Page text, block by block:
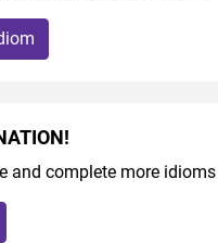
and complete more idioms